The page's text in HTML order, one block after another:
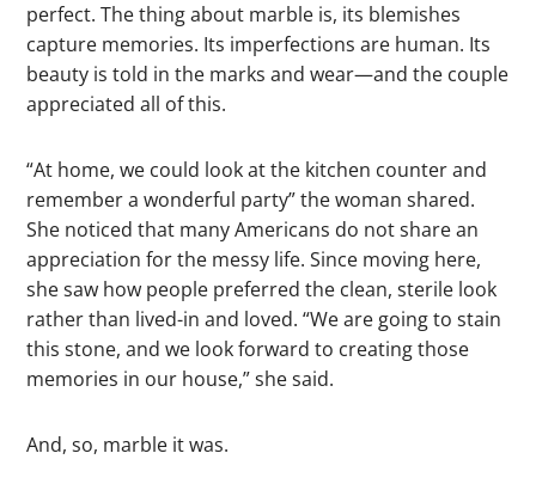
perfect. The thing about marble is, its blemishes
capture memories. Its imperfections are human. Its
beauty is told in the marks and wear—and the couple
appreciated all of this.
“At home, we could look at the kitchen counter and
remember a wonderful party” the woman shared.
She noticed that many Americans do not share an
appreciation for the messy life. Since moving here,
she saw how people preferred the clean, sterile look
rather than lived-in and loved. “We are going to stain
this stone, and we look forward to creating those
memories in our house,” she said.
And, so, marble it was.